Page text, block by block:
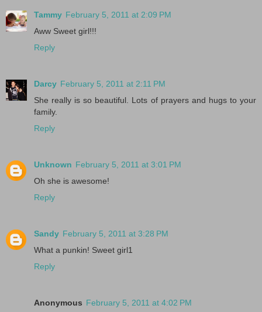
Tammy February 5, 2011 at 2:09 PM
Aww Sweet girl!!!
Reply
Darcy February 5, 2011 at 2:11 PM
She really is so beautiful. Lots of prayers and hugs to your
family.
Reply
Unknown February 5, 2011 at 3:01 PM
Oh she is awesome!
Reply
Sandy February 5, 2011 at 3:28 PM
What a punkin! Sweet girl1
Reply
Anonymous February 5, 2011 at 4:02 PM